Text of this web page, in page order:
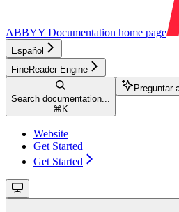
ABBYY Documentation home page
Español
FineReader Engine
Search documentation...
⌘ K
Preguntar
Website
Get Started
Get Started